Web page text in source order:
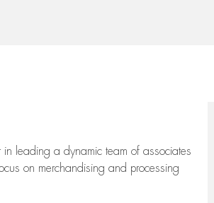
in leading a dynamic team of associates
on merchandising and processing